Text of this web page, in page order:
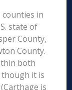
counties in
state of
County,
County.
both
though it is
is